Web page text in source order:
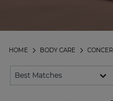
BODY CARE
HOME